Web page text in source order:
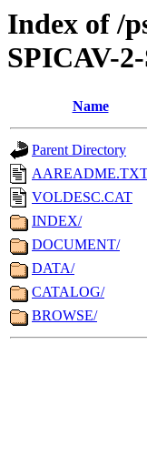
Index of /
SPICAV-
Name
Parent Directory
VOLDESC.CAT
INDEX/
DOCUMENT/
DATA/
CATALOG/
BROWSE/